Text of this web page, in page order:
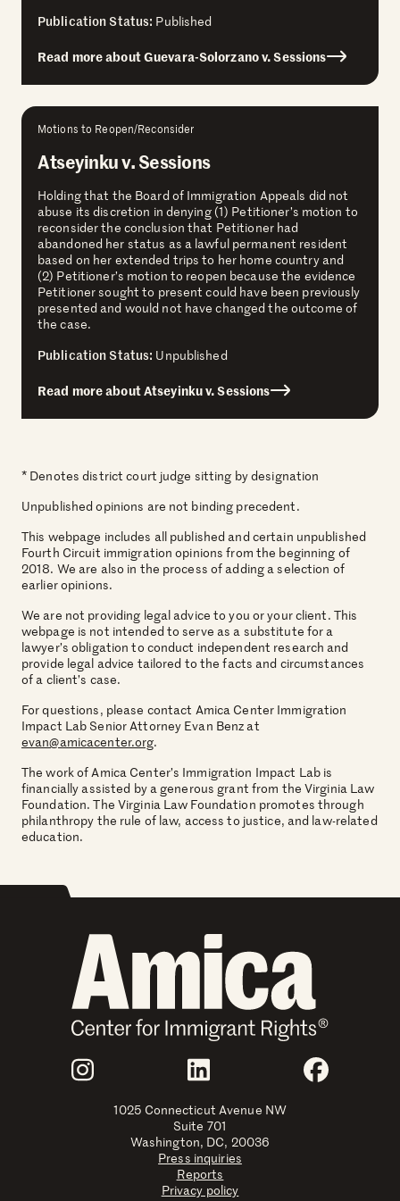
Publication Status: Published
Read more about Guevara-Solorzano v. Sessions
Motions to Reopen/Reconsider
Atseyinku v. Sessions
Holding that the Board of Immigration Appeals did not
abuse its discretion in denying (1) Petitioner’s motion to
reconsider the conclusion that Petitioner had
abandoned her status as a lawful permanent resident
based on her extended trips to her home country and
(2) Petitioner’s motion to reopen because the evidence
Petitioner sought to present could have been previously
presented and would not have changed the outcome of
the case.
Publication Status: Unpublished
Read more about Atseyinku v. Sessions
* Denotes district court judge sitting by designation
Unpublished opinions are not binding precedent.
This webpage includes all published and certain unpublished
Fourth Circuit immigration opinions from the beginning of
2018. We are also in the process of adding a selection of
earlier opinions.
We are not providing legal advice to you or your client. This
webpage is not intended to serve as a substitute for a
lawyer’s obligation to conduct independent research and
provide legal advice tailored to the facts and circumstances
of a client’s case.
For questions, please contact Amica Center Immigration
Impact Lab Senior Attorney Evan Benz at
evan@amicacenter.org.
The work of Amica Center’s Immigration Impact Lab is
financially assisted by a generous grant from the Virginia Law
Foundation. The Virginia Law Foundation promotes through
philanthropy the rule of law, access to justice, and law-related
education.
Join Us
Instagram LinkedIn
1025 Connecticut Avenue NW
Suite 701
Washington, DC, 20036
Press inquiries
Reports
Privacy policy